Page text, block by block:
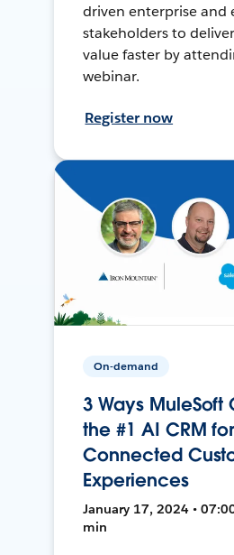
driven enterprise and
stakeholders to
value faster by
webinar.
Register now
On-demand
3 Ways MuleSoft
the #1 AI CRM for
Connected
Experiences
January 17, 2024 •
min